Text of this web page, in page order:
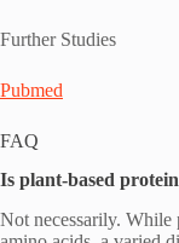
Further Studies
Pubmed
FAQ
Is plant-based
Not necessarily. While